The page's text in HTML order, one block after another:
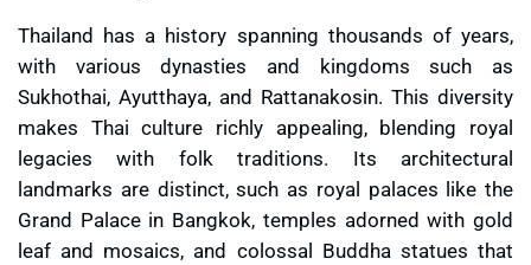
Thailand has a history spanning thousands of years,
with various dynasties and kingdoms such as
Sukhothai, Ayutthaya, and Rattanakosin. This diversity
makes Thai culture richly appealing, blending royal
legacies with folk traditions. Its architectural
landmarks are distinct, such as royal palaces like the
Grand Palace in Bangkok, temples adorned with gold
leaf and mosaics, and colossal Buddha statues that